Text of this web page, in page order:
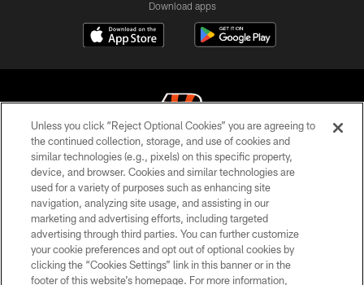
Download apps
© 2026 The Cincinnati Bengals. All rights reserved
PRIVACY POLICY
ACCESSIBILITY
CONTACT US
TERMS OF USE
Unless you click “Reject Optional Cookies” you are agreeing to
the continued collection, storage, and use of cookies and
similar technologies (e.g., pixels) on this specific property,
device, and browser. Cookies and similar technologies are
used for a variety of purposes such as enhancing site
navigation, analyzing site usage, and assisting in our
marketing and advertising efforts, including targeted
advertising through third parties. You can further customize
your cookie preferences and opt out of optional cookies by
clicking the “Cookies Settings” link in this banner or in the
footer of this website’s homepage. For more information,